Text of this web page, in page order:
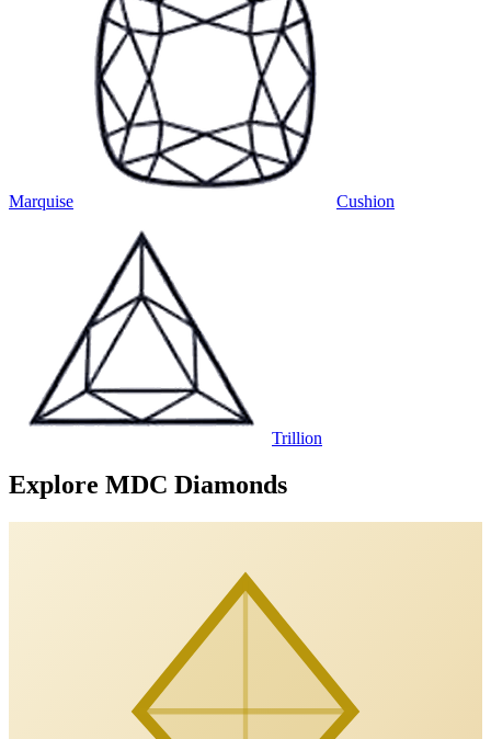
Marquise Cushion
Trillion
Explore MDC Diamonds